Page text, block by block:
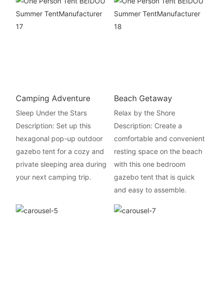
Camping Adventure
Sleep Under the Stars
Description: Set up this
hexagonal pop-up outdoor
gazebo tent for a cozy and
private sleeping area during
your next camping trip.
Beach Getaway
Relax by the Shore
Description: Create a
comfortable and convenient
resting space on the beach
with this one bedroom
gazebo tent that is quick
and easy to assemble.